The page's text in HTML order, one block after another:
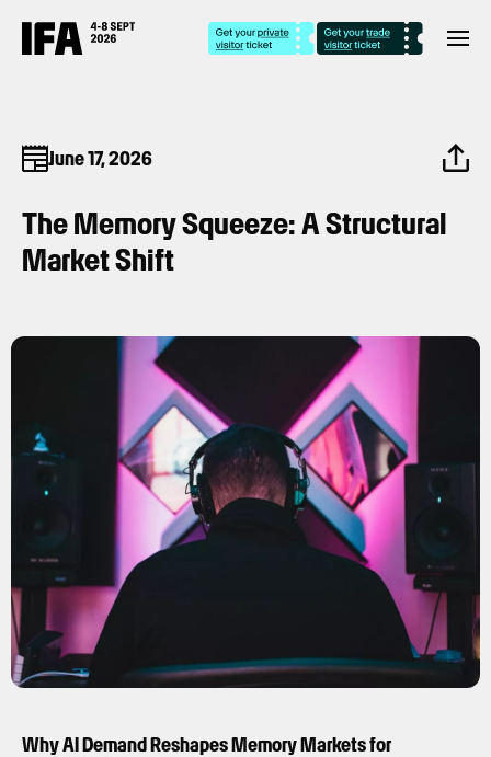
June 17, 2026
The Memory Squeeze: A Structural
Market Shift
Why AI Demand Reshapes Memory Markets for